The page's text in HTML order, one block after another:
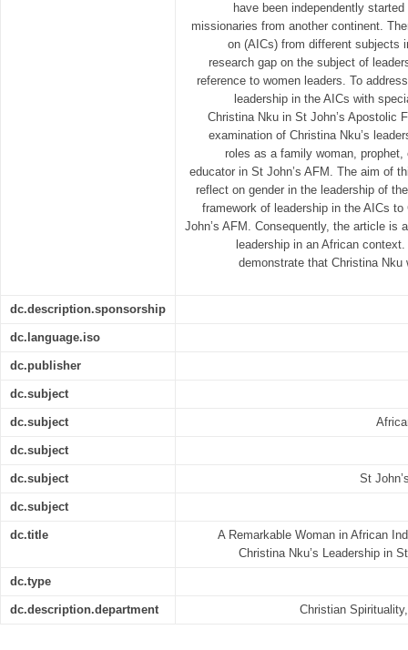
have been independently
missionaries from another continent.
on (AICs) from different subjects
research gap on the subject of
reference to women leaders. To
leadership in the AICs with
Christina Nku in St John’s Apostolic
examination of Christina Nku’s
roles as a family woman,
educator in St John’s AFM. The aim of
reflect on gender in the leadership of
framework of leadership in the AICs
John’s AFM. Consequently, the article is
leadership in an African
demonstrate that Christina
dc.description.sponsorship
dc.language.iso
dc.publisher
dc.subject
dc.subject
dc.subject
dc.subject St
dc.subject
dc.title
A Remarkable Woman in African
Christina Nku’s Leadership in
dc.type
dc.description.department Christian